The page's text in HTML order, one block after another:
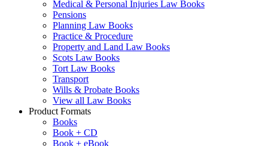
Medical & Personal Injuries Law Books
Pensions
Planning Law Books
Practice & Procedure
Property and Land Law Books
Scots Law Books
Tort Law Books
Transport
Wills & Probate Books
View all Law Books
Product Formats
Books
Book + CD
Book + eBook